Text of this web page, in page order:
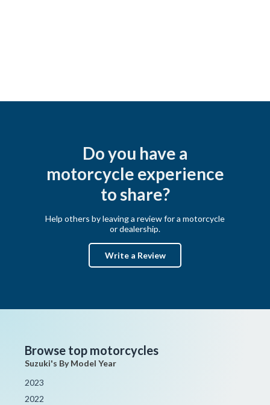
Do you have a
motorcycle experience
to share?
Help others by leaving a review for a motorcycle
or dealership.
Write a Review
Browse top motorcycles
Suzuki's By Model Year
2023
2022